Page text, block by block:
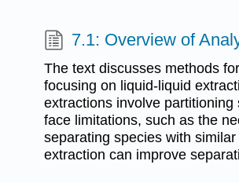
7.1: Overview of
The text discusses methods
focusing on liquid-liquid
extractions involve
face limitations, such as the
separating species with
extraction can improve